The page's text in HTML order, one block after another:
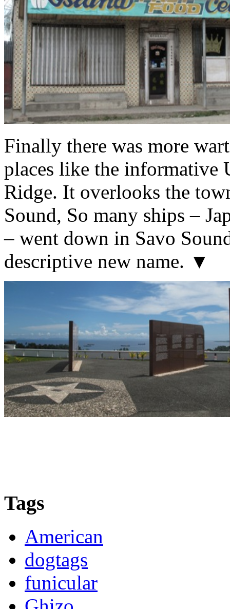
Finally there was more
places like the informative
Ridge. It overlooks the
Sound, So many ships –
– went down in Savo
descriptive new name. ▼
Tags
American
dogtags
funicular